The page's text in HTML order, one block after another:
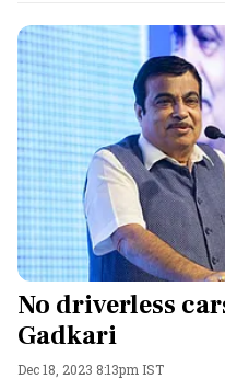
No driverless
Gadkari
Dec 18, 2023 8:13pm IST